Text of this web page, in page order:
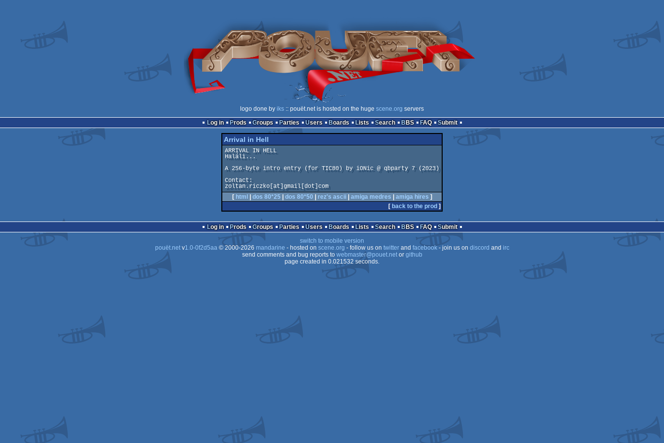
logo done by iks :: pouët.net is hosted on the huge scene.org servers
Log in
Prods Groups Parties Users Boards Lists Search BBS FAQ Submit
Arrival in Hell
ARRIVAL IN HELL
Haláli...
A 256-byte intro entry (for TIC80) by iONic @ qbparty 7 (2023)
Contact:
zoltan.riczko[at]gmail[dot]com
[ html dos 80*25 dos 80*50 rez's ascii| amiga medres amiga hires ]
[ back to the prod ]
Log in Prods Groups Parties Users Boards Lists Search BBS FAQ
Submit
switch to mobile version
pouët.netv1.0-0f2d5aa© 2000-2026 mandarine - hosted on scene.org - follow us on twitterand facebook- join us on discord and irc
send comments and bug reports to webmaster@pouet.netor github
page created in 0.021532 seconds.